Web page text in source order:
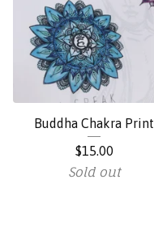
Buddha Chakra Print
$15.00
Sold out